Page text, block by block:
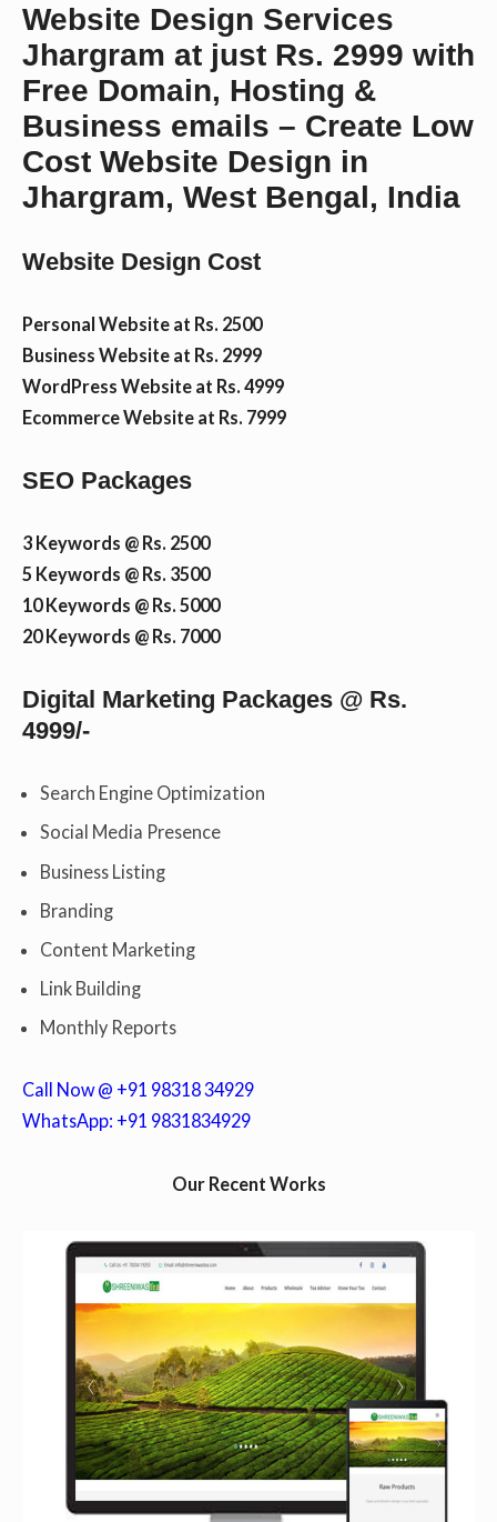
Website Design Services
Jhargram at just Rs. 2999 with
Free Domain, Hosting &
Business emails – Create Low
Cost Website Design in
Jhargram, West Bengal, India
Website Design Cost
Personal Website at Rs. 2500
Business Website at Rs. 2999
WordPress Website at Rs. 4999
Ecommerce Website at Rs. 7999
SEO Packages
3 Keywords @ Rs. 2500
5 Keywords @ Rs. 3500
10 Keywords @ Rs. 5000
20 Keywords @ Rs. 7000
Digital Marketing Packages @ Rs.
4999/-
Search Engine Optimization
Social Media Presence
Business Listing
Branding
Content Marketing
Link Building
Monthly Reports
Call Now @ +91 98318 34929
WhatsApp: +91 9831834929
Our Recent Works